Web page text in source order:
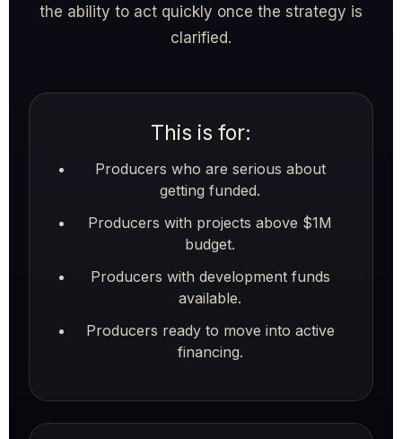
the ability to act quickly once the strategy is
clarified.
This is for:
Producers who are serious about
getting funded.
Producers with projects above $1M
budget.
Producers with development funds
available.
Producers ready to move into active
financing.